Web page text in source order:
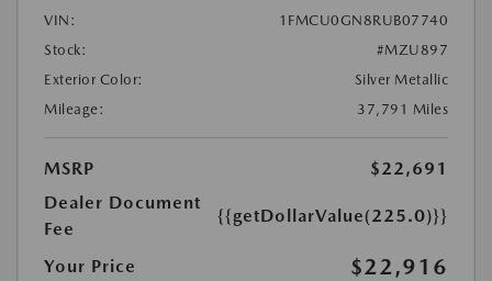
VIN:
1FMCU0GN8RUB07740
Stock:
#MZU897
Exterior Color:
Silver Metallic
Mileage:
37,791 Miles
MSRP
$22,691
Dealer Document
Fee
{{getDollarValue(225.0)}}
Your Price $22,916